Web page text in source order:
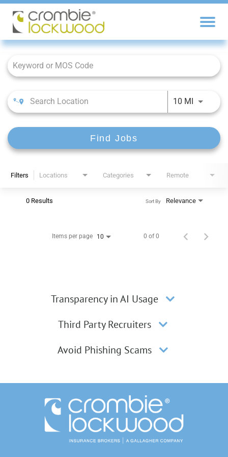
Job Search Page
10 MI
Find Jobs
Filters Locations Categories Remote
0 Results Relevance
Sort By
Items per page 10 0 of 0
Transparency in AI Usage
Third Party Recruiters
Avoid Phishing Scams